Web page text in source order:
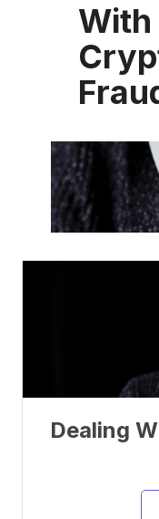
With
Dealing